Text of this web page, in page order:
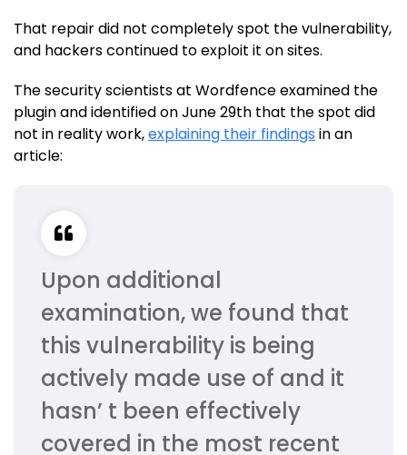
That repair did not completely spot the vulnerability,
and hackers continued to exploit it on sites.
The security scientists at Wordfence examined the
plugin and identified on June 29th that the spot did
not in reality work,explaining their findings in an
article:
Upon additional
examination, we found that
this vulnerability is being
actively made use of and it
hasn’ t been effectively
covered in the most recent